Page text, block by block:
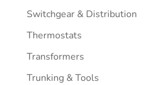
Switchgear & Distribution
Thermostats
Transformers
Trunking & Tools